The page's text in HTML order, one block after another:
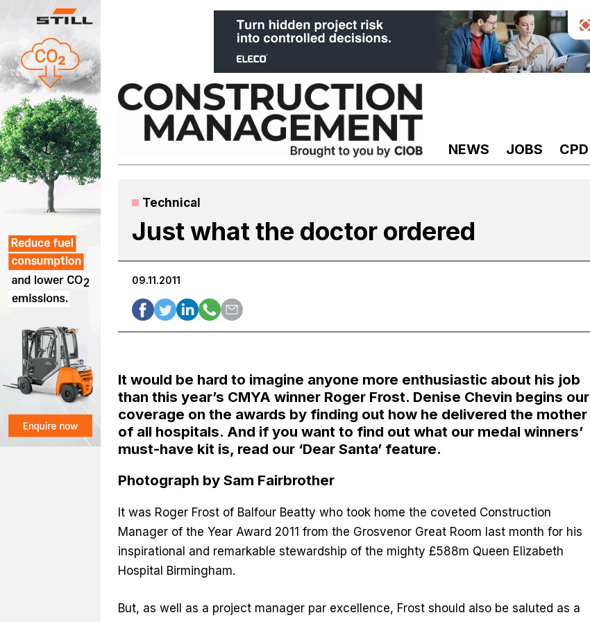
content
NEWS JOBS CPD
Technical
Just what the doctor ordered
09.11.2011
It would be hard to imagine anyone more enthusiastic about his job
than this year’s CMYA winner Roger Frost. Denise Chevin begins our
coverage on the awards by finding out how he delivered the mother
of all hospitals. And if you want to find out what our medal winners’
must-have kit is, read our ‘Dear Santa’feature.
Photograph by Sam Fairbrother
It was Roger Frost of Balfour Beatty who took home the coveted Construction
Manager of the Year Award 2011 from the Grosvenor Great Room last month for his
inspirational and remarkable stewardship of the mighty £588m Queen Elizabeth
Hospital Birmingham.
But, as well as a project manager par excellence, Frost should also be saluted as a